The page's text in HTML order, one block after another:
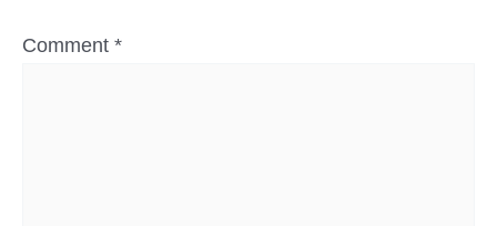
Comment *